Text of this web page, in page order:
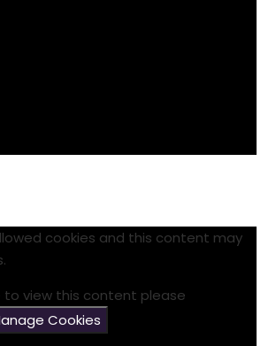
cookies and this content may
to view this content please
Cookies